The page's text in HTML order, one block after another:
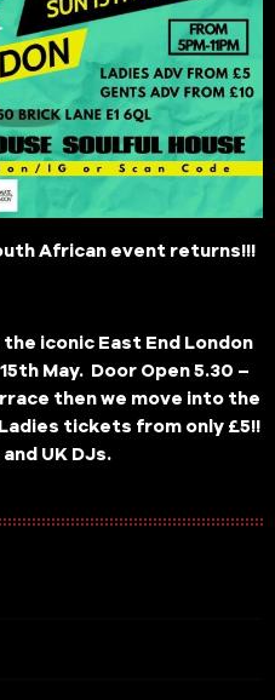
African event returns!!!
iconic East End London
May. Door Open 5.30 –
then we move into the
tickets from only £5!!
UK DJs.